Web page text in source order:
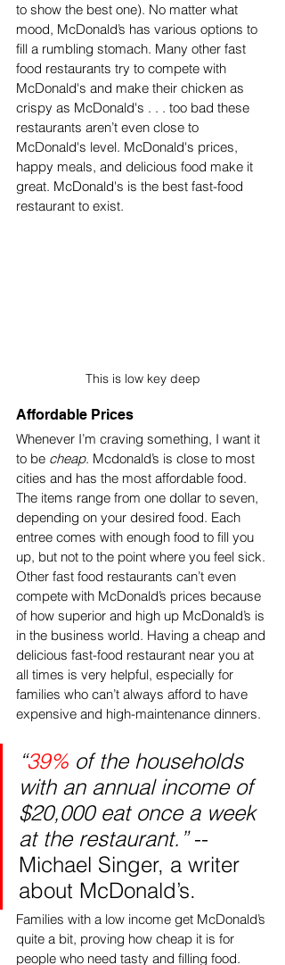
to show the best one). No matter what
mood, McDonald’s has various options to
fill a rumbling stomach. Many other fast
food restaurants try to compete with
McDonald's and make their chicken as
crispy as McDonald's . . . too bad these
restaurants aren’t even close to
McDonald's level. McDonald's prices,
happy meals, and delicious food make it
great. McDonald's is the best fast-food
restaurant to exist.
This is low key deep
Affordable Prices
Whenever I’m craving something, I want it
to be cheap. Mcdonald’s is close to most
cities and has the most affordable food.
The items range from one dollar to seven,
depending on your desired food. Each
entree comes with enough food to fill you
up, but not to the point where you feel sick.
Other fast food restaurants can’t even
compete with McDonald’s prices because
of how superior and high up McDonald’s is
in the business world. Having a cheap and
delicious fast-food restaurant near you at
all times is very helpful, especially for
families who can’t always afford to have
expensive and high-maintenance dinners.
“39% of the households
with an annual income of
$20,000 eat once a week
at the restaurant.” --
Michael Singer, a writer
about McDonald’s.
Families with a low income get McDonald’s
quite a bit, proving how cheap it is for
people who need tasty and filling food.